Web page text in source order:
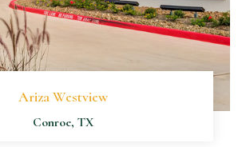
Ariza Westview
Conroe, TX